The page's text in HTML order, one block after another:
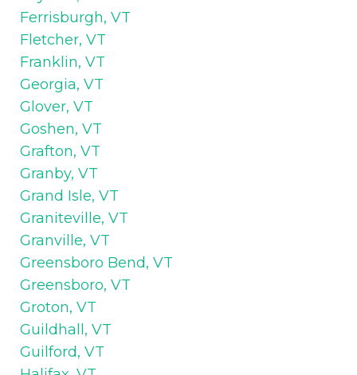
Ferrisburgh, VT
Fletcher, VT
Franklin, VT
Georgia, VT
Glover, VT
Goshen, VT
Grafton, VT
Granby, VT
Grand Isle, VT
Graniteville, VT
Granville, VT
Greensboro Bend, VT
Greensboro, VT
Groton, VT
Guildhall, VT
Guilford, VT